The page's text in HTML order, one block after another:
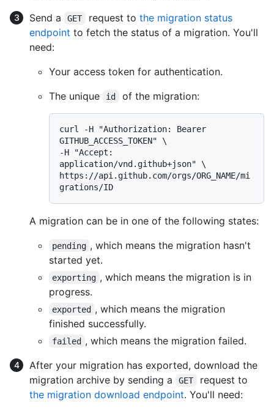
Send a
GET request to the migration status
endpoint to fetch the status of a migration. You'll
need:
Your access token for authentication.
The unique
id of the migration:
curl -H "Authorization: Bearer
GITHUB_ACCESS_TOKEN" \
-H "Accept:
application/vnd.github+json" \
https://api.github.com/orgs/ORG_NAME/mi
A migration can be in one of the following states:
pending , which means the migration hasn't
started yet.
exporting , which means the migration is in
progress.
exported , which means the migration
finished successfully.
failed , which means the migration failed.
After your migration has exported, download the
migration archive by sending a
GET
request to
the migration download endpoint. You'll need: